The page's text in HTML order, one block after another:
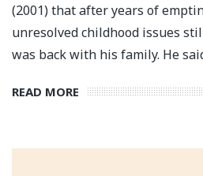
(2001) that after years of
unresolved childhood issues
was back with his family. He
READ MORE